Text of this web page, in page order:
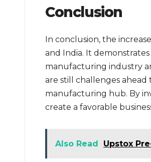
Conclusion
In conclusion, the
and India. It
manufacturing industry
are still challenges ahead
manufacturing hub. By
create a favorable
Also Read Upstox